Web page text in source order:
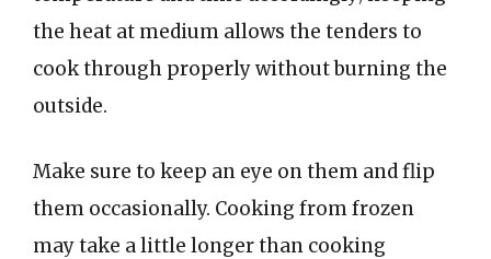
the heat at medium allows the tenders to
cook through properly without burning the
outside.
Make sure to keep an eye on them and flip
them occasionally. Cooking from frozen
may take a little longer than cooking